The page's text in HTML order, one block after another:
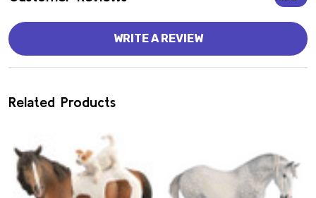
WRITE A REVIEW
Related Products